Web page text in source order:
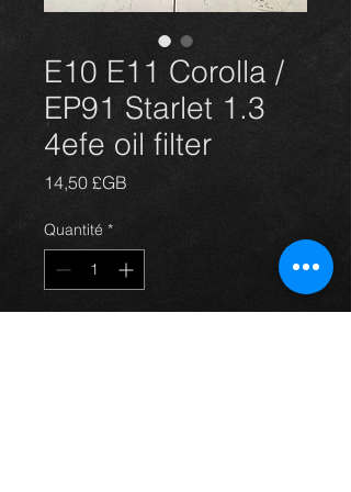
E10 E11 Corolla /
EP91 Starlet 1.3
4efe oil filter
14,50 £GB
Quantité *